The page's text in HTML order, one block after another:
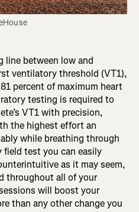
line between low and
ventilatory threshold (VT1),
percent of maximum heart
testing is required to
VT1 with precision,
the highest effort an
while breathing through
field test you can easily
as it may seem,
throughout all of your
will boost your
than any other change you